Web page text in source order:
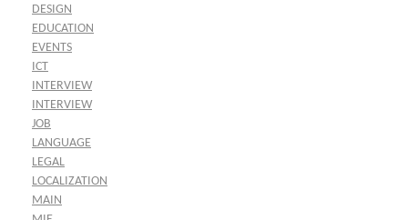
DESIGN
EDUCATION
EVENTS
ICT
INTERVIEW
INTERVIEW
JOB
LANGUAGE
LEGAL
LOCALIZATION
MAIN